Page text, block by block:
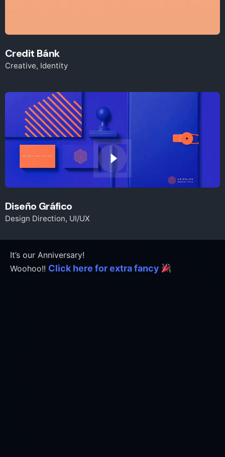
Credit Bánk
Creative Identity
Diseño Gráfico
Design Direction UI/UX
It’s our Anniversary!
Woohoo!! Click here for extra fancy